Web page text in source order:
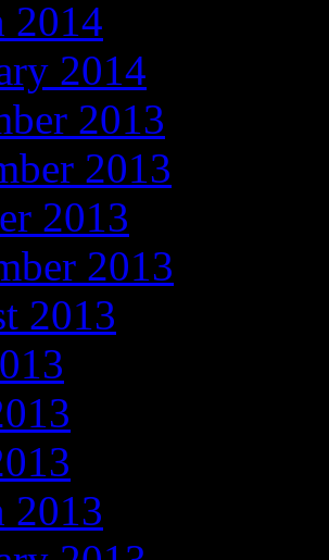
2014
2014
2013
2013
2013
2013
2013
2013